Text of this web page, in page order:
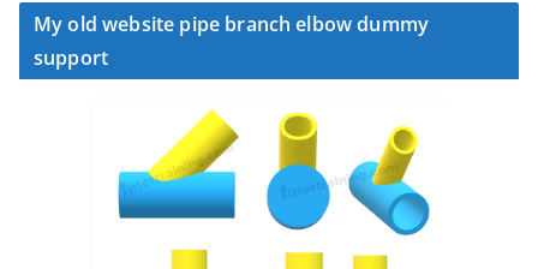
My old website pipe branch elbow dummy
support